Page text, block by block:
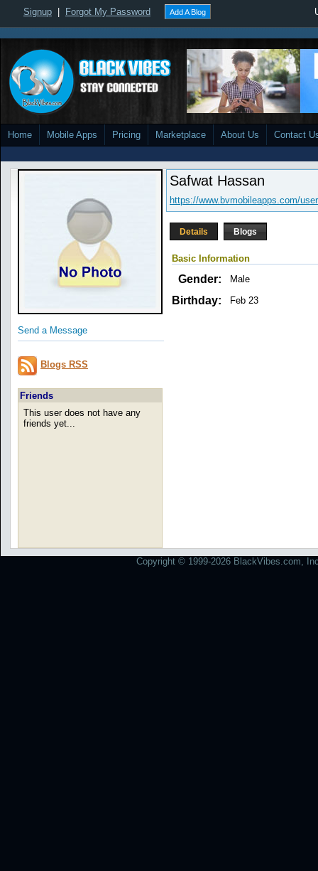
Signup Forgot My Password Add A Blog
Home Mobile Apps Pricing Marketplace About Us Contact
Send a Message
Blogs RSS
Friends
This user does not have any
friends yet...
Safwat Hassan
https://www.bvmobileapps.com/
Details Blogs
Basic Information
Gender: Male
Birthday: Feb 23
Copyright © 1999-2026 BlackVibes.com,